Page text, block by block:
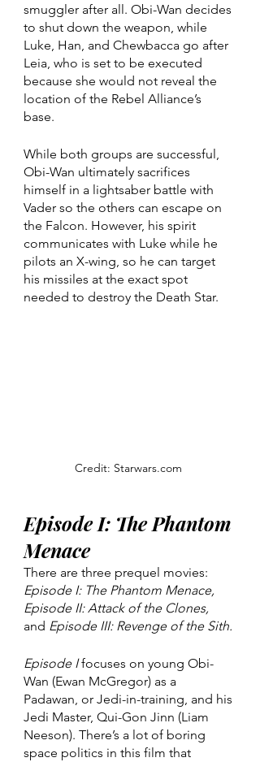
smuggler after all. Obi-Wan decides
to shut down the weapon, while
Luke, Han, and Chewbacca go after
Leia, who is set to be executed
because she would not reveal the
location of the Rebel Alliance’s
base.
While both groups are successful,
Obi-Wan ultimately sacrifices
himself in a lightsaber battle with
Vader so the others can escape on
the Falcon. However, his spirit
communicates with Luke while he
pilots an X-wing, so he can target
his missiles at the exact spot
needed to destroy the Death Star.
Credit: Starwars.com
Episode I: The Phantom
Menace
There are three prequel movies:
Episode I: The Phantom Menace,
Episode II: Attack of the Clones,
and Episode III: Revenge of the Sith.
Episode I focuses on young Obi-
Wan (Ewan McGregor) as a
Padawan, or Jedi-in-training, and his
Jedi Master, Qui-Gon Jinn (Liam
Neeson). There’s a lot of boring
space politics in this film that